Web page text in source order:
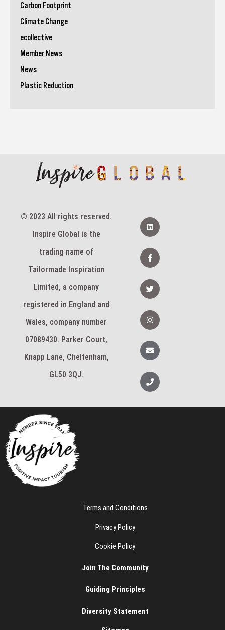
Carbon Footprint
Climate Change
ecollective
Member News
News
Plastic Reduction
© 2023 All rights reserved.
Inspire Global is the
trading name of
Tailormade Inspiration
Limited, a company
registered in England and
Wales, company number
07089430. Parker Court,
Knapp Lane, Cheltenham,
GL50 3QJ.
L
i
n
e
d
F
a
c
b
o
o
-
f
T
w
i
t
e
n
s
a
g
r
m
E
n
v
l
o
p
P
h
o
Terms and Conditions
Privacy Policy
Cookie Policy
Join The Community
Guiding Principles
Diversity Statement